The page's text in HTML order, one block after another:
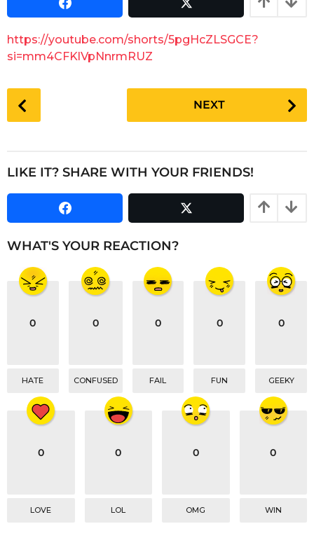
s
a
o
a
o
https://youtube.com/shorts/5pgHcZLSGCE?
si=mm4CFKlVpNnrmRUZ
o
P
a
i
n
NEXT
LIKE IT? SHARE WITH YOUR FRIENDS!
WHAT'S YOUR REACTION?
0
HATE
0
CONFUSED
0
FAIL
0
FUN
0
GEEKY
0
LOVE
0
LOL
0
OMG
0
WIN